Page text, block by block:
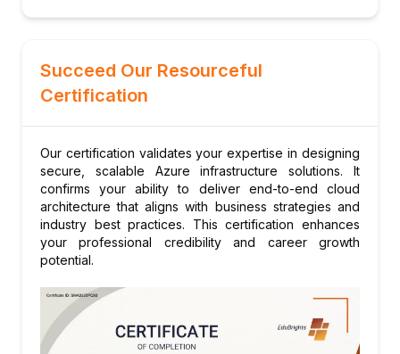
Module 10: Design Migration Solutions
Planning and executing workload
migrations
Succeed Our Resourceful
Certification
Our certification validates your expertise in designing
secure, scalable Azure infrastructure solutions. It
confirms your ability to deliver end-to-end cloud
architecture that aligns with business strategies and
industry best practices. This certification enhances
your professional credibility and career growth
potential.